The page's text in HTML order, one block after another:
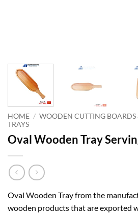
HOME / WOODEN CUTTING BOARDS
TRAYS
Oval Wooden Tray
Oval Wooden Tray from the
wooden products that are exported